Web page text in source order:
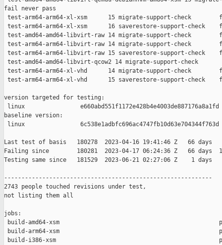
fail never pass
test-arm64-arm64-xl-xsm      15 migrate-support-check
test-arm64-arm64-xl-xsm      16 saverestore-support-check
test-amd64-amd64-libvirt-raw 14 migrate-support-check
test-arm64-arm64-libvirt-raw 14 migrate-support-check
test-arm64-arm64-libvirt-raw 15 saverestore-support-check
test-amd64-amd64-libvirt-qcow2 14 migrate-support-check
test-arm64-arm64-xl-vhd      14 migrate-support-check
test-arm64-arm64-xl-vhd      15 saverestore-support-check
version targeted for testing:
linux                e660abd551f1172e428b4e4003de887176a8a1fd
baseline version:
linux                6c538e1adbfc696ac4747fb10d63e704344f763d
Last test of basis   180278  2023-04-16 19:41:46 Z   66 days
Failing since        180281  2023-04-17 06:24:36 Z   66 days
Testing same since   181529  2023-06-21 02:27:06 Z    1 days
------------------------------------------------------------
2743 people touched revisions under test,
not listing them all
jobs:
build-amd64-xsm
build-arm64-xsm
build-i386-xsm